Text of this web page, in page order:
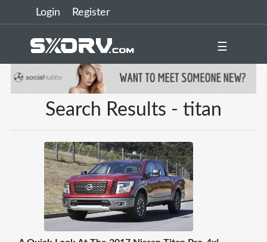
Login Register
☰
Search Results - titan